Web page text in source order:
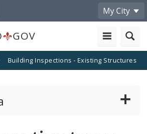
My City
GOV
Building Inspections - Existing Structures